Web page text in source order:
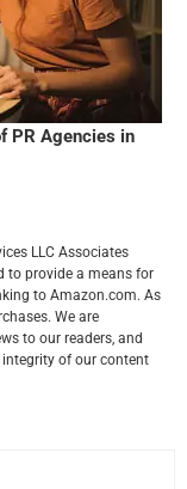
PR Agencies in
LLC Associates
to provide a means for
to Amazon.com. As
We are
to our readers, and
of our content